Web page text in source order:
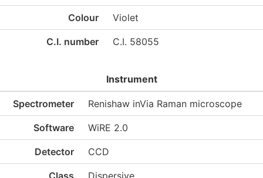
Colour Violet
C.I. number C.I. 58055
Instrument
Spectrometer Renishaw inVia Raman microscope
Software WiRE 2.0
Detector CCD
Class Dispersive